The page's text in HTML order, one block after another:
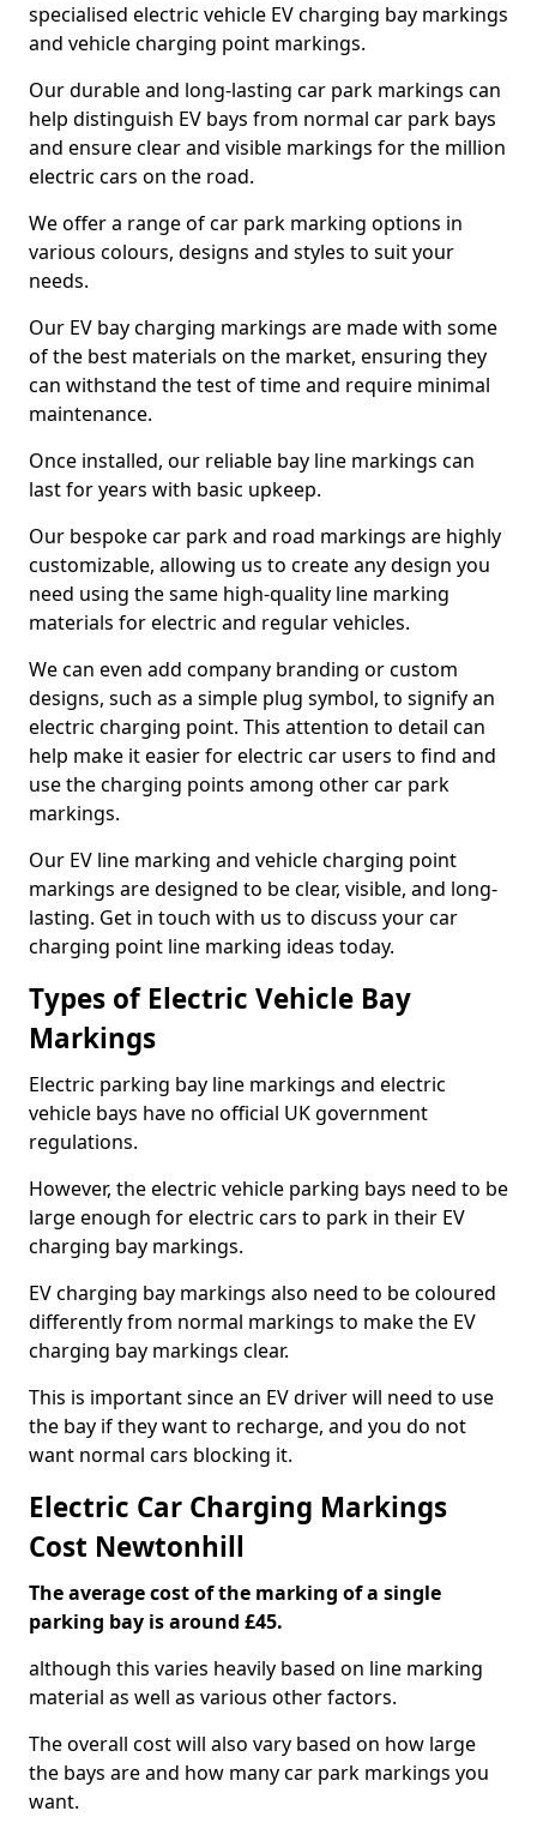
specialised electric vehicle EV charging bay markings
and vehicle charging point markings.
Our durable and long-lasting car park markings can
help distinguish EV bays from normal car park bays
and ensure clear and visible markings for the million
electric cars on the road.
We offer a range of car park marking options in
various colours, designs and styles to suit your
needs.
Our EV bay charging markings are made with some
of the best materials on the market, ensuring they
can withstand the test of time and require minimal
maintenance.
Once installed, our reliable bay line markings can
last for years with basic upkeep.
Our bespoke car park and road markings are highly
customizable, allowing us to create any design you
need using the same high-quality line marking
materials for electric and regular vehicles.
We can even add company branding or custom
designs, such as a simple plug symbol, to signify an
electric charging point. This attention to detail can
help make it easier for electric car users to find and
use the charging points among other car park
markings.
Our EV line marking and vehicle charging point
markings are designed to be clear, visible, and long-
lasting. Get in touch with us to discuss your car
charging point line marking ideas today.
Types of Electric Vehicle Bay
Markings
Electric parking bay line markings and electric
vehicle bays have no official UK government
regulations.
However, the electric vehicle parking bays need to be
large enough for electric cars to park in their EV
charging bay markings.
EV charging bay markings also need to be coloured
differently from normal markings to make the EV
charging bay markings clear.
This is important since an EV driver will need to use
the bay if they want to recharge, and you do not
want normal cars blocking it.
Electric Car Charging Markings
Cost Newtonhill
The average cost of the marking of a single
parking bay is around £45.
although this varies heavily based on line marking
material as well as various other factors.
The overall cost will also vary based on how large
the bays are and how many car park markings you
want.